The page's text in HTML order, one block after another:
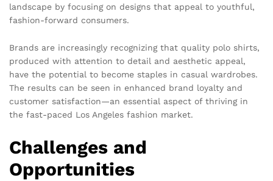
landscape by focusing on designs that appeal to youthful,
fashion-forward consumers.
Brands are increasingly recognizing that quality polo shirts,
produced with attention to detail and aesthetic appeal,
have the potential to become staples in casual wardrobes.
The results can be seen in enhanced brand loyalty and
customer satisfaction—an essential aspect of thriving in
the fast-paced Los Angeles fashion market.
Challenges and
Opportunities